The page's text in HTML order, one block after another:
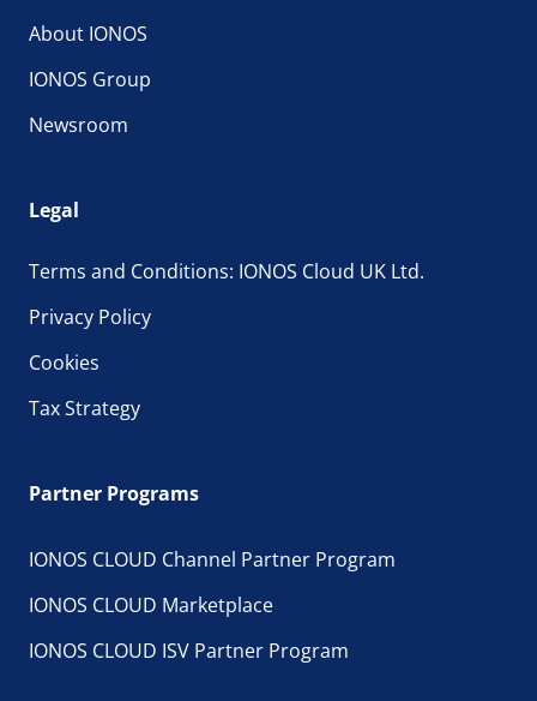
About IONOS
IONOS Group
Newsroom
Legal
Terms and Conditions: IONOS Cloud UK Ltd.
Privacy Policy
Cookies
Tax Strategy
Partner Programs
IONOS CLOUD Channel Partner Program
IONOS CLOUD Marketplace
IONOS CLOUD ISV Partner Program